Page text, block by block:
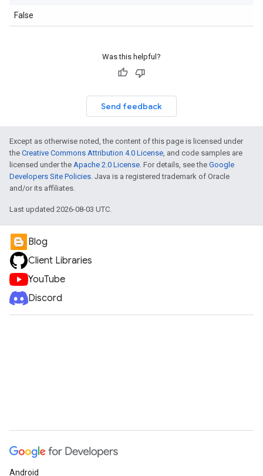
False
Was this helpful?
Send feedback
Except as otherwise noted, the content of this page is licensed under
the Creative Commons Attribution 4.0 License, and code samples are
licensed under the Apache 2.0 License. For details, see the Google
Developers Site Policies. Java is a registered trademark of Oracle
and/or its affiliates.
Last updated 2026-08-03 UTC.
Blog
Client Libraries
YouTube
Discord
Android